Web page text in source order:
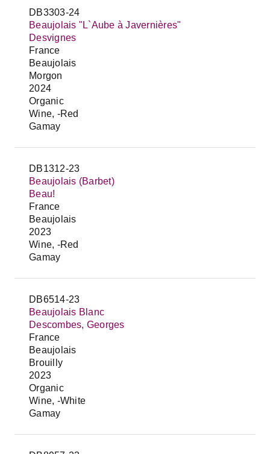
DB3303-24
Beaujolais "L`Aube à Javernières"
Desvignes
France
Beaujolais
Morgon
2024
Organic
Wine, -Red
Gamay
DB1312-23
Beaujolais (Barbet)
Beau!
France
Beaujolais
2023
Wine, -Red
Gamay
DB6514-23
Beaujolais Blanc
Descombes, Georges
France
Beaujolais
Brouilly
2023
Organic
Wine, -White
Gamay